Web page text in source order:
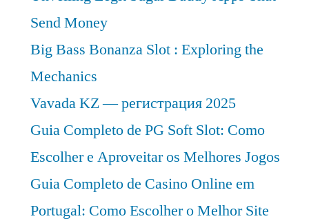
Send Money
Big Bass Bonanza Slot : Exploring the
Mechanics
Vavada KZ — регистрация 2025
Guia Completo de PG Soft Slot: Como
Escolher e Aproveitar os Melhores Jogos
Guia Completo de Casino Online em
Portugal: Como Escolher o Melhor Site